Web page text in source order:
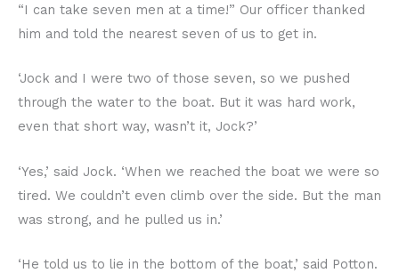
“I can take seven men at a time!” Our officer thanked
him and told the nearest seven of us to get in.
‘Jock and I were two of those seven, so we pushed
through the water to the boat. But it was hard work,
even that short way, wasn’t it, Jock?’
‘Yes,’ said Jock. ‘When we reached the boat we were so
tired. We couldn’t even climb over the side. But the man
was strong, and he pulled us in.’
‘He told us to lie in the bottom of the boat,’ said Potton.